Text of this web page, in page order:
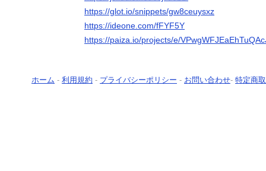
https://glot.io/snippets/gw8ceuysxz
https://ideone.com/fFYF5Y
https://paiza.io/projects/e/
ホーム - 利用規約 - プライバシーポリシー - お問い合わせ- 特定商